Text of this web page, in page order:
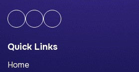
Quick Links
Home